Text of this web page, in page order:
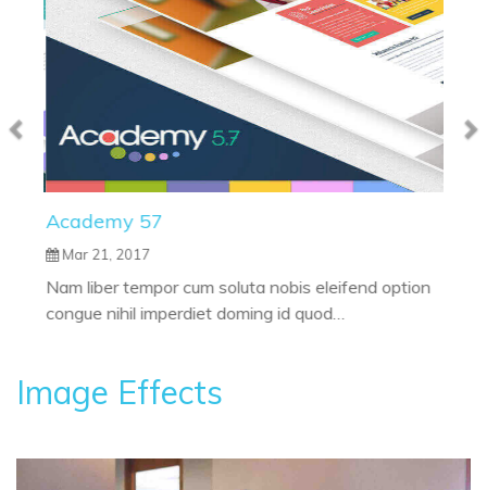
Academy 57
Mar 21, 2017
Nam liber tempor cum soluta nobis eleifend option
congue nihil imperdiet doming id quod…
Image Effects